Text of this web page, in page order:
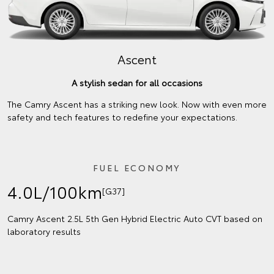
Ascent
A stylish sedan for all occasions
The Camry Ascent has a striking new look. Now with even more
safety and tech features to redefine your expectations.
FUEL ECONOMY
4.0L/100km[G37]
Camry Ascent 2.5L 5th Gen Hybrid Electric Auto CVT based on
laboratory results